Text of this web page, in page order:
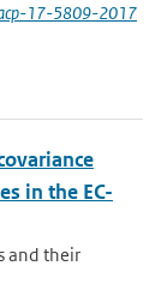
17-5809-2017
in the EC-
and their